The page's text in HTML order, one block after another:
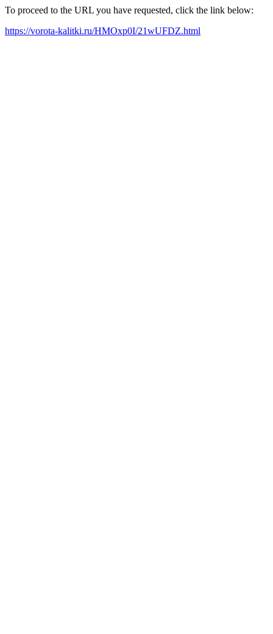
To proceed to the URL you have requested, click the link below:
https://vorota-kalitki.ru/HMOxp0I/21wUFDZ.html